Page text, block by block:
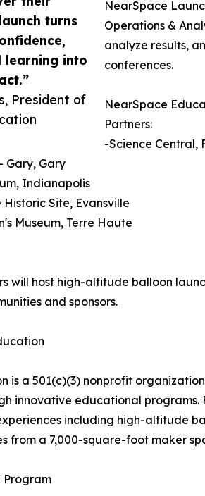
turns
learning into
President of
NearSpace
Operations &
analyze results,
conferences.
NearSpace
Partners:
-Science Central,
Gary, Gary
Indianapolis
Site, Evansville
Museum, Terre Haute
will host high-altitude balloon
and sponsors.
is a 501(c)(3) nonprofit
innovative educational programs.
including high-altitude
from a 7,000-square-foot maker
Program